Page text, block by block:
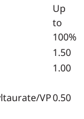
Up
to
100%
1.50
1.00
VP0.50